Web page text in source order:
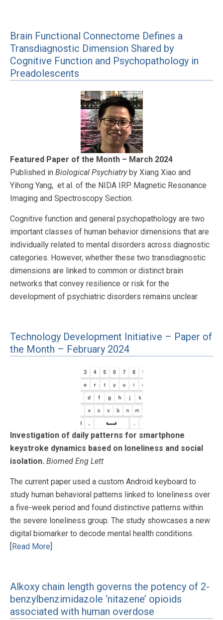
Brain Functional Connectome Defines a
Transdiagnostic Dimension Shared by
Cognitive Function and Psychopathology in
Preadolescents
Featured Paper of the Month – March 2024
Published in Biological Psychiatryby Xiang Xiao and
Yihong Yang, et al. of the NIDA IRP Magnetic Resonance
Imaging and Spectroscopy Section.
Cognitive function and general psychopathology are two
important classes of human behavior dimensions that are
individually related to mental disorders across diagnostic
categories. However, whether these two transdiagnostic
dimensions are linked to common or distinct brain
networks that convey resilience or risk for the
development of psychiatric disorders remains unclear.
Technology Development Initiative – Paper of
the Month – February 2024
Investigation of daily patterns for smartphone
keystroke dynamics based on loneliness and social
isolation. Biomed Eng Lett
The current paper used a custom Android keyboard to
study human behavioral patterns linked to loneliness over
a five-week period and found distinctive patterns within
the severe loneliness group. The study showcases a new
digital biomarker to decode mental health conditions.
[Read More]
Alkoxy chain length governs the potency of 2-
benzylbenzimidazole ‘nitazene’ opioids
associated with human overdose